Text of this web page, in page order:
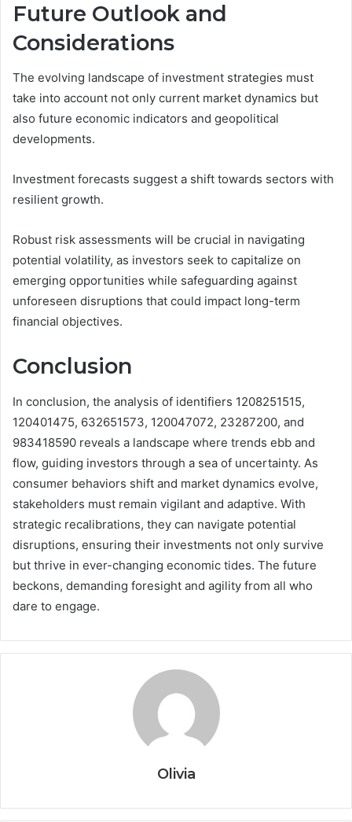
Future Outlook and
Considerations
The evolving landscape of investment strategies must
take into account not only current market dynamics but
also future economic indicators and geopolitical
developments.
Investment forecasts suggest a shift towards sectors with
resilient growth.
Robust risk assessments will be crucial in navigating
potential volatility, as investors seek to capitalize on
emerging opportunities while safeguarding against
unforeseen disruptions that could impact long-term
financial objectives.
Conclusion
In conclusion, the analysis of identifiers 1208251515,
120401475, 632651573, 120047072, 23287200, and
983418590 reveals a landscape where trends ebb and
flow, guiding investors through a sea of uncertainty. As
consumer behaviors shift and market dynamics evolve,
stakeholders must remain vigilant and adaptive. With
strategic recalibrations, they can navigate potential
disruptions, ensuring their investments not only survive
but thrive in ever-changing economic tides. The future
beckons, demanding foresight and agility from all who
dare to engage.
Olivia